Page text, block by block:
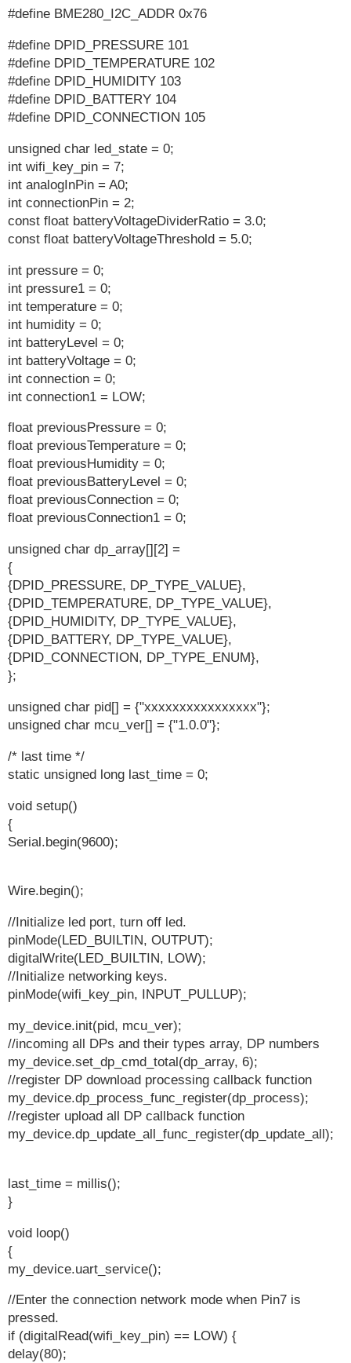
#define BME280_I2C_ADDR 0x76
#define DPID_PRESSURE 101
#define DPID_TEMPERATURE 102
#define DPID_HUMIDITY 103
#define DPID_BATTERY 104
#define DPID_CONNECTION 105
unsigned char led_state = 0;
int wifi_key_pin = 7;
int analogInPin = A0;
int connectionPin = 2;
const float batteryVoltageDividerRatio = 3.0;
const float batteryVoltageThreshold = 5.0;
int pressure = 0;
int pressure1 = 0;
int temperature = 0;
int humidity = 0;
int batteryLevel = 0;
int batteryVoltage = 0;
int connection = 0;
int connection1 = LOW;
float previousPressure = 0;
float previousTemperature = 0;
float previousHumidity = 0;
float previousBatteryLevel = 0;
float previousConnection = 0;
float previousConnection1 = 0;
unsigned char dp_array[][2] =
{
{DPID_PRESSURE, DP_TYPE_VALUE},
{DPID_TEMPERATURE, DP_TYPE_VALUE},
{DPID_HUMIDITY, DP_TYPE_VALUE},
{DPID_BATTERY, DP_TYPE_VALUE},
{DPID_CONNECTION, DP_TYPE_ENUM},
};
unsigned char pid[] = {"xxxxxxxxxxxxxxxx"};
unsigned char mcu_ver[] = {"1.0.0"};
/* last time */
static unsigned long last_time = 0;
void setup()
{
Serial.begin(9600);
Wire.begin();
//Initialize led port, turn off led.
pinMode(LED_BUILTIN, OUTPUT);
digitalWrite(LED_BUILTIN, LOW);
//Initialize networking keys.
pinMode(wifi_key_pin, INPUT_PULLUP);
my_device.init(pid, mcu_ver);
//incoming all DPs and their types array, DP numbers
my_device.set_dp_cmd_total(dp_array, 6);
//register DP download processing callback function
my_device.dp_process_func_register(dp_process);
//register upload all DP callback function
my_device.dp_update_all_func_register(dp_update_all);
last_time = millis();
}
void loop()
{
my_device.uart_service();
//Enter the connection network mode when Pin7 is
pressed.
if (digitalRead(wifi_key_pin) == LOW) {
delay(80);